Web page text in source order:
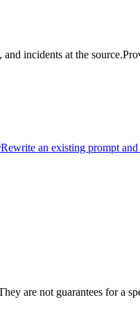
incidents at the source.
Rewrite an existing prompt
are not guarantees for a